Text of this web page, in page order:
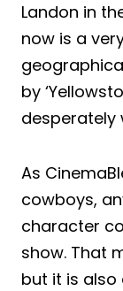
Landon in
now is a
by
desperately
As
cowboys,
character
show. That
but it is